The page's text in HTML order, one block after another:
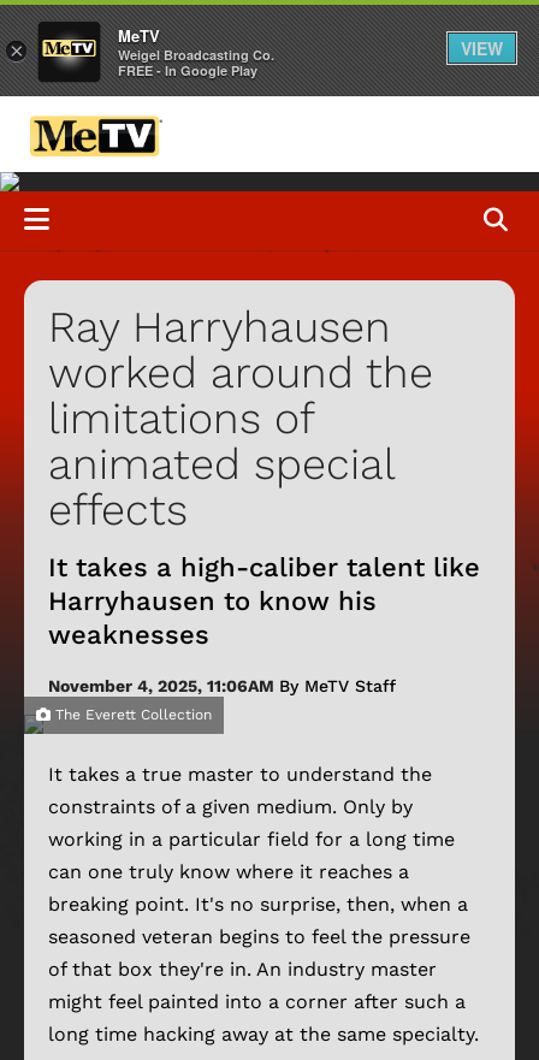
Ray Harryhausen
worked around the
limitations of
animated special
effects
It takes a high-caliber talent like
Harryhausen to know his
weaknesses
November 4, 2025, 11:06AM By MeTV Staff
The Everett Collection
It takes a true master to understand the
constraints of a given medium. Only by
working in a particular field for a long time
can one truly know where it reaches a
breaking point. It's no surprise, then, when a
seasoned veteran begins to feel the pressure
of that box they're in. An industry master
might feel painted into a corner after such a
long time hacking away at the same specialty.
×
MeTV
Weigel Broadcasting Co.
FREE - In Google Play
VIEW